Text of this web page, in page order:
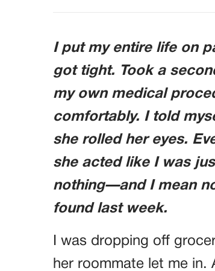
I put my entire life on
got tight. Took a
my own medical
comfortably. I told
she rolled her eyes.
she acted like I was
nothing—and I mean
found last week.
I was dropping off
her roommate let me